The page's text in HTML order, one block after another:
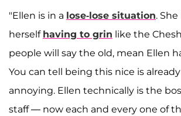
"Ellen is in a lose-lose situation.
herself having to grin like the
people will say the old, mean Ellen
You can tell being this nice is
annoying. Ellen technically is the
staff — now each and every one of